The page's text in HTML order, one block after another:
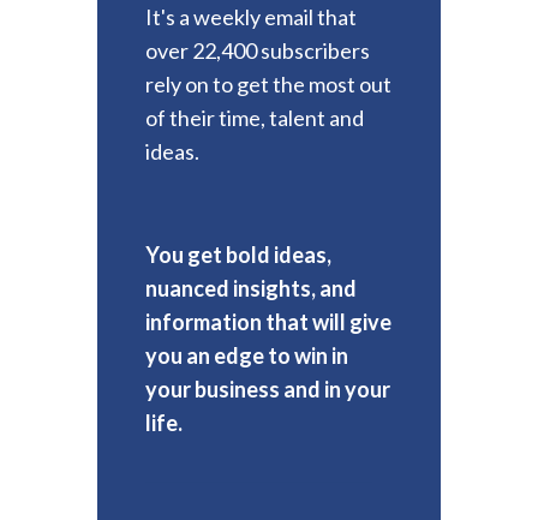
It's a weekly email that
over 22,400 subscribers
rely on to get the most out
of their time, talent and
ideas.
You get bold ideas,
nuanced insights, and
information that will give
you an edge to win in
your business and in your
life.